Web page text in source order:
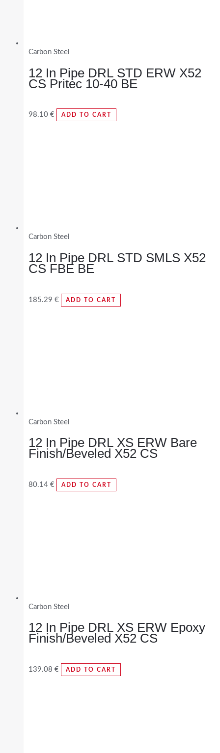
Carbon Steel
12 In Pipe DRL STD ERW X52
CS Pritec 10-40 BE
98.10 € ADD TO CART
Carbon Steel
12 In Pipe DRL STD SMLS X52
CS FBE BE
185.29 € ADD TO CART
Carbon Steel
12 In Pipe DRL XS ERW Bare
Finish/Beveled X52 CS
80.14 € ADD TO CART
Carbon Steel
12 In Pipe DRL XS ERW Epoxy
Finish/Beveled X52 CS
139.08 € ADD TO CART